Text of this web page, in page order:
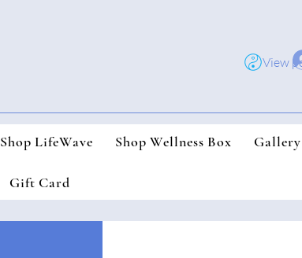
View
Shop LifeWave Shop Wellness Box Gallery
Gift Card